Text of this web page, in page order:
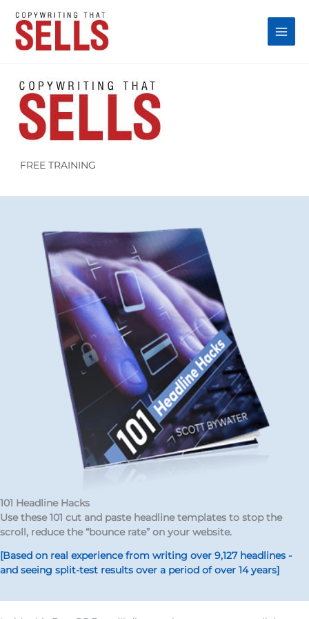
content
FREE TRAINING
101 Headline Hacks
Use these 101 cut and paste headline templates to stop the
scroll, reduce the “bounce rate” on your website.
[Based on real experience from writing over 9,127 headlines -
and seeing split-test results over a period of over 14 years]